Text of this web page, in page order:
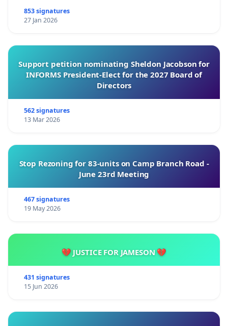
853 signatures
27 Jan 2026
Support petition nominating Sheldon Jacobson for
INFORMS President-Elect for the 2027 Board of
Directors
562 signatures
13 Mar 2026
Stop Rezoning for 83-units on Camp Branch Road -
June 23rd Meeting
467 signatures
19 May 2026
💔 JUSTICE FOR JAMESON 💔
431 signatures
15 Jun 2026